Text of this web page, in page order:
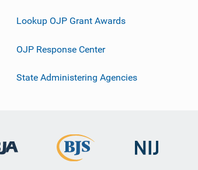
Lookup OJP Grant Awards
OJP Response Center
State Administering Agencies